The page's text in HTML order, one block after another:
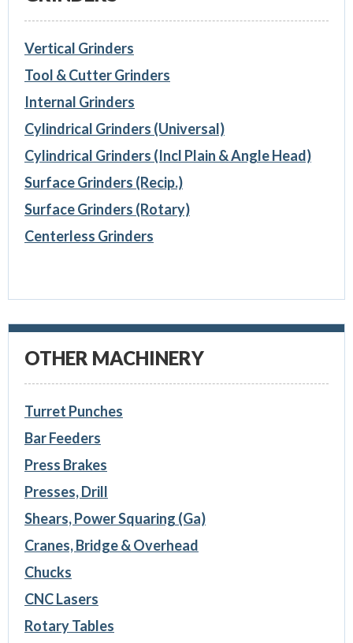
Vertical Grinders
Tool & Cutter Grinders
Internal Grinders
Cylindrical Grinders (Universal)
Cylindrical Grinders (Incl Plain & Angle Head)
Surface Grinders (Recip.)
Surface Grinders (Rotary)
Centerless Grinders
OTHER MACHINERY
Turret Punches
Bar Feeders
Press Brakes
Presses, Drill
Shears, Power Squaring (Ga)
Cranes, Bridge & Overhead
Chucks
CNC Lasers
Rotary Tables